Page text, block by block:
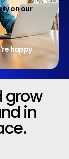
on our
happy.
grow
in